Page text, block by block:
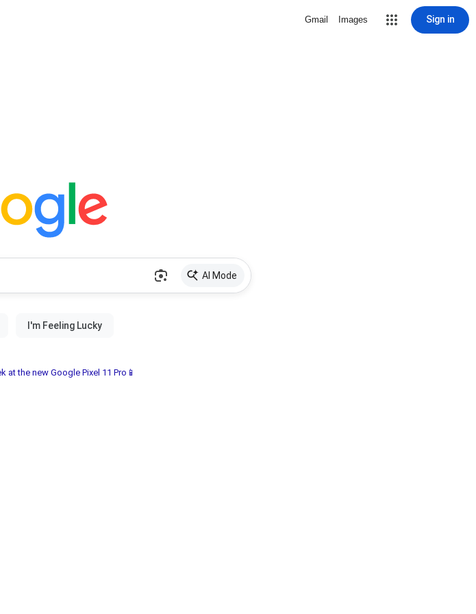
Gmail Images Sign in
AI Mode
at the new Google Pixel 11 Pro📱